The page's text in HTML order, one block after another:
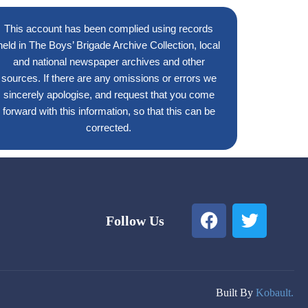
This account has been complied using records
in The Boys’ Brigade Archive Collection, local
and national newspaper archives and other
sources. If there are any omissions or errors we
sincerely apologise, and request that you come
forward with this information, so that this can be
corrected.
Follow Us
F
a
o
T
w
e
Built ByKobault.